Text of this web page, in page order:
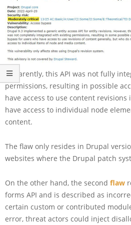
Apparently, this API was not fully
permissions, resulting in possible
have access to use content
have access to individual node
content.
The flaw only resides in Drupal
websites where the Drupal patch
On the other hand, the second flaw
forms API and is described as
certain custom or contributed
error, threat actors could inject